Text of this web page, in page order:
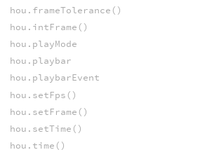
hou.frameTolerance()
hou.intFrame()
hou.playMode
hou.playbar
hou.playbarEvent
hou.setFps()
hou.setFrame()
hou.setTime()
hou.time()